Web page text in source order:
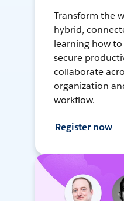
Transform the
hybrid,
learning how to
secure
collaborate
organization
workflow.
Register now